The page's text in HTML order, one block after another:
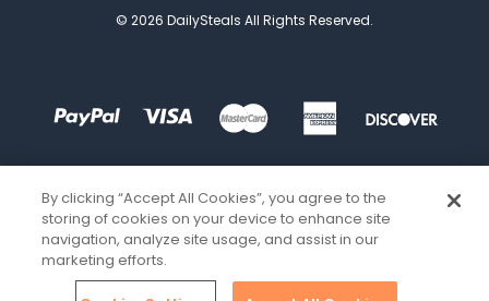
© 2026 DailySteals All Rights Reserved.
By clicking “Accept All Cookies”, you agree to the
storing of cookies on your device to enhance site
navigation, analyze site usage, and assist in our
marketing efforts.